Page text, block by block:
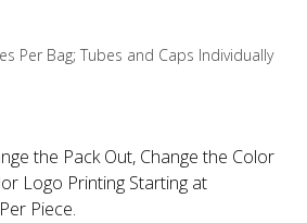
Per Bag; Tubes and Caps Individually
the Pack Out, Change the Color
Logo Printing Starting at
Piece.